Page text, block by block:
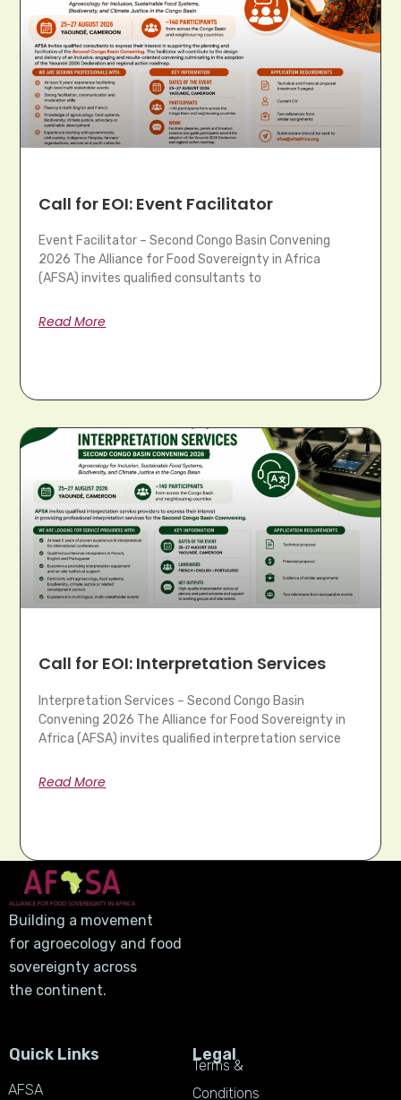
Call for EOI: Event Facilitator
Event Facilitator – Second Congo Basin Convening
2026 The Alliance for Food Sovereignty in Africa
(AFSA) invites qualified consultants to
Read More
Call for EOI: Interpretation Services
Interpretation Services – Second Congo Basin
Convening 2026 The Alliance for Food Sovereignty in
Africa (AFSA) invites qualified interpretation service
Read More
Building a movement
for agroecology and food
sovereignty across
the continent.
Quick Links
AFSA
Legal
Terms &
Conditions